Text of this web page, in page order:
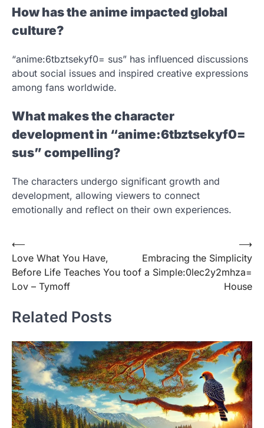
How has the anime impacted global
culture?
“anime:6tbztsekyf0= sus” has influenced discussions
about social issues and inspired creative expressions
among fans worldwide.
What makes the character
development in “anime:6tbztsekyf0=
sus” compelling?
The characters undergo significant growth and
development, allowing viewers to connect
emotionally and reflect on their own experiences.
Post
navigation
⟵
Love What You Have,
Before Life Teaches You to
Lov – Tymoff
Embracing the Simplicity
of a Simple:0lec2y2mhza=
House
⟶
Related Posts